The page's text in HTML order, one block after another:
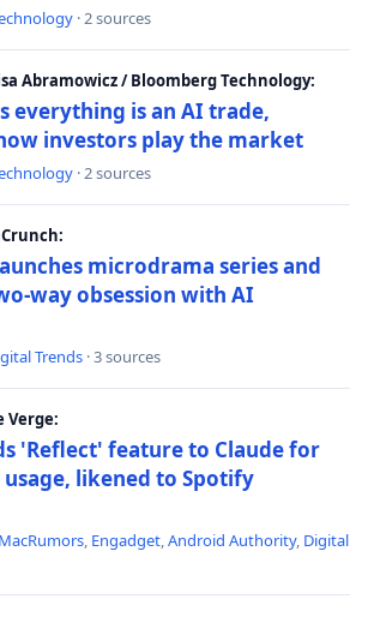
· 2 sources
Abramowicz / Bloomberg Technology:
everything is an AI trade,
investors play the market
· 2 sources
microdrama series and
way obsession with AI
Trends · 3 sources
Verge:
'Reflect' feature to Claude for
likened to Spotify
MacRumors, Engadget,Android Authority, Digital